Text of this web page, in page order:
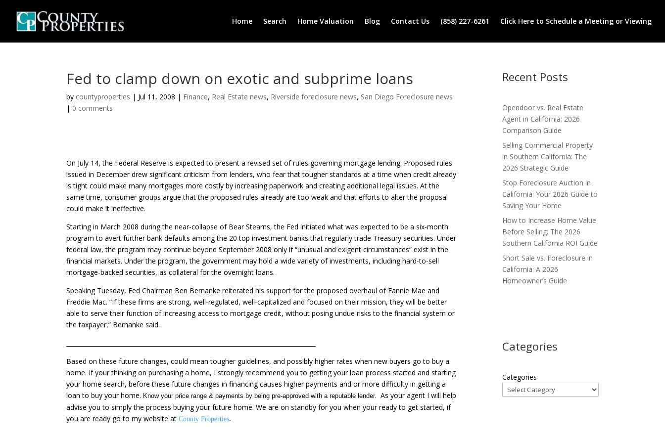
Home Search Home Valuation Blog Contact Us (858) 227-6261 Click Here to Schedule a Meeting or Viewing
Fed to clamp down on exotic and subprime loans
by countyproperties | Jul 11, 2008 | Finance, Real Estate news, Riverside foreclosure news, San Diego Foreclosure news
| 0 comments
On July 14, the Federal Reserve is expected to present a revised set of rules governing mortgage lending. Proposed rules
issued in December drew significant criticism from lenders, who fear that tougher standards at a time when credit already
is tight could make many mortgages more costly by increasing paperwork and creating additional legal issues. At the
same time, consumer groups argue that the proposed rules already are too weak and that efforts to alter the proposal
could make it ineffective.
Starting in March 2008 during the near-collapse of Bear Stearns, the Fed initiated what was expected to be a six-month
program to avert further bank defaults among the 20 top investment banks that regularly trade Treasury securities. Under
federal law, the program may continue beyond September 2008 only if “unusual and exigent circumstances” exist in the
financial markets. Under the program, the government may hold a wide variety of investments, including hard-to-sell
mortgage-backed securities, as collateral for the overnight loans.
Speaking Tuesday, Fed Chairman Ben Bernanke reiterated his support for the proposed overhaul of Fannie Mae and
Freddie Mac. “If these firms are strong, well-regulated, well-capitalized and focused on their mission, they will be better
able to serve their function of increasing access to mortgage credit, without posing undue risks to the financial system or
the taxpayer,” Bernanke said.
Based on these future changes, could mean tougher guidelines, and possibly higher rates when new buyers go to buy a
home. If your thinking on purchasing a home, I strongly recommend you to getting your loan process started and starting
your home search, before these future changes in financing causes higher payments and or more difficulty in getting a
loan to buy your home. Know your price range & payments by being pre-approved with a reputable lender. As your agent I will help
advise you to simply the process buying your future home. We are on standby for you when your ready to get started, if
you are ready go to my website atCounty Properties.
Recent Posts
Opendoor vs. Real Estate
Agent in California: 2026
Comparison Guide
Selling Commercial Property
in Southern California: The
2026 Strategic Guide
Stop Foreclosure Auction in
California: Your 2026 Guide to
Saving Your Home
How to Increase Home Value
Before Selling: The 2026
Southern California ROI Guide
Short Sale vs. Foreclosure in
California: A 2026
Homeowner’s Guide
Categories
Categories